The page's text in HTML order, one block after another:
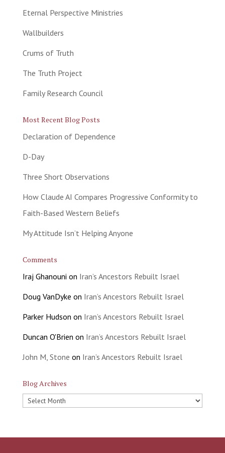
Eternal Perspective Ministries
Wallbuilders
Crums of Truth
The Truth Project
Family Research Council
Most Recent Blog Posts
Declaration of Dependence
D-Day
Three Short Observations
How Claude AI Compares Progressive Conformity to
Faith-Based Western Beliefs
My Attitude Isn’t Helping Anyone
Comments
Iraj Ghanouni on Iran’s Ancestors Rebuilt Israel
Doug VanDyke on Iran’s Ancestors Rebuilt Israel
Parker Hudson on Iran’s Ancestors Rebuilt Israel
Duncan O'Brien on Iran’s Ancestors Rebuilt Israel
John M, Stone on Iran’s Ancestors Rebuilt Israel
Blog Archives
Blog